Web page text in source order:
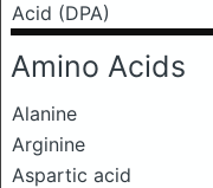
Acid (DPA)
Amino Acids
Alanine
Arginine
Aspartic acid